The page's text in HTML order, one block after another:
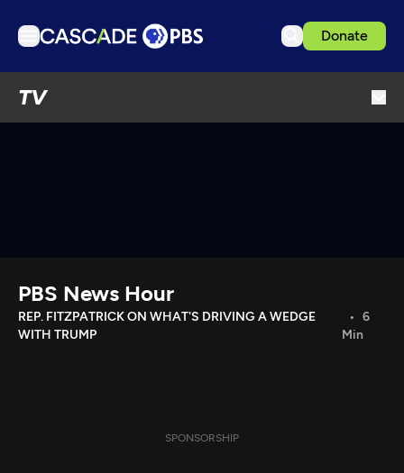
Donate
TV
Download the App
Search
PBS News Hour
REP. FITZPATRICK ON WHAT'S DRIVING A WEDGE
WITH TRUMP
6
Min
SPONSORSHIP